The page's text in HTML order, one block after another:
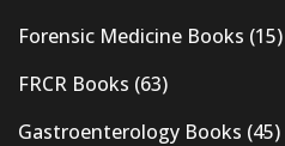
Forensic Medicine Books (15)
FRCR Books (63)
Gastroenterology Books (45)